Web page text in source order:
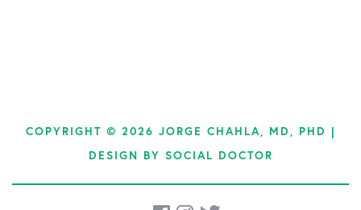
COPYRIGHT © 2026 JORGE CHAHLA, MD, PHD |
DESIGN BY SOCIAL DOCTOR